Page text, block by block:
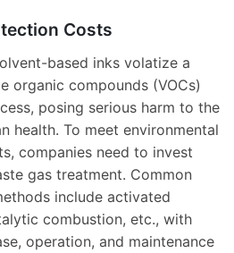
Costs
based inks volatize a
organic compounds (VOCs)
posing serious harm to the
health. To meet environmental
companies need to invest
gas treatment. Common
include activated
combustion, etc., with
operation, and maintenance